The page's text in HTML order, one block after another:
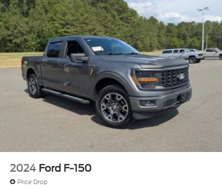
2024 Ford F-150
Price Drop